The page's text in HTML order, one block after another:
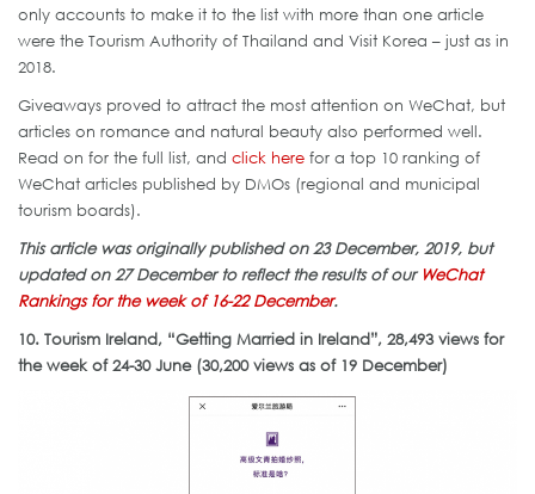
only accounts to make it to the list with more than one article
were the Tourism Authority of Thailand and Visit Korea – just as in
2018.
Giveaways proved to attract the most attention on WeChat, but
articles on romance and natural beauty also performed well.
Read on for the full list, and click here for a top 10 ranking of
WeChat articles published by DMOs (regional and municipal
tourism boards).
This article was originally published on 23 December, 2019, but
updated on 27 December to reflect the results of our WeChat
Rankings for the week of 16-22 December.
10. Tourism Ireland, “Getting Married in Ireland”, 28,493 views for
the week of 24-30 June (30,200 views as of 19 December)